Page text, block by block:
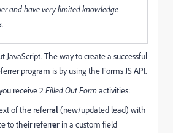
and have very limited knowledge
JavaScript. The way to create a successful
program is by using the Forms JS API.
receive 2 Filled Out Formactivities:
of the referral(new/updated lead) with
to their referrer in a custom field